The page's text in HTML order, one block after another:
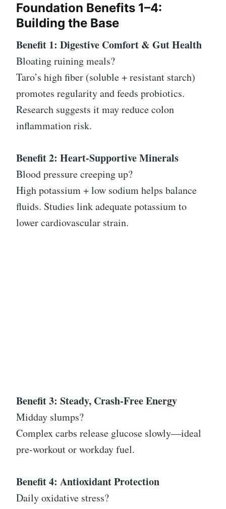
Foundation Benefits 1–4:
Building the Base
Benefit 1: Digestive Comfort & Gut Health
Bloating ruining meals?
Taro’s high fiber (soluble + resistant starch)
promotes regularity and feeds probiotics.
Research suggests it may reduce colon
inflammation risk.
Benefit 2: Heart-Supportive Minerals
Blood pressure creeping up?
High potassium + low sodium helps balance
fluids. Studies link adequate potassium to
lower cardiovascular strain.
Benefit 3: Steady, Crash-Free Energy
Midday slumps?
Complex carbs release glucose slowly—ideal
pre-workout or workday fuel.
Benefit 4: Antioxidant Protection
Daily oxidative stress?